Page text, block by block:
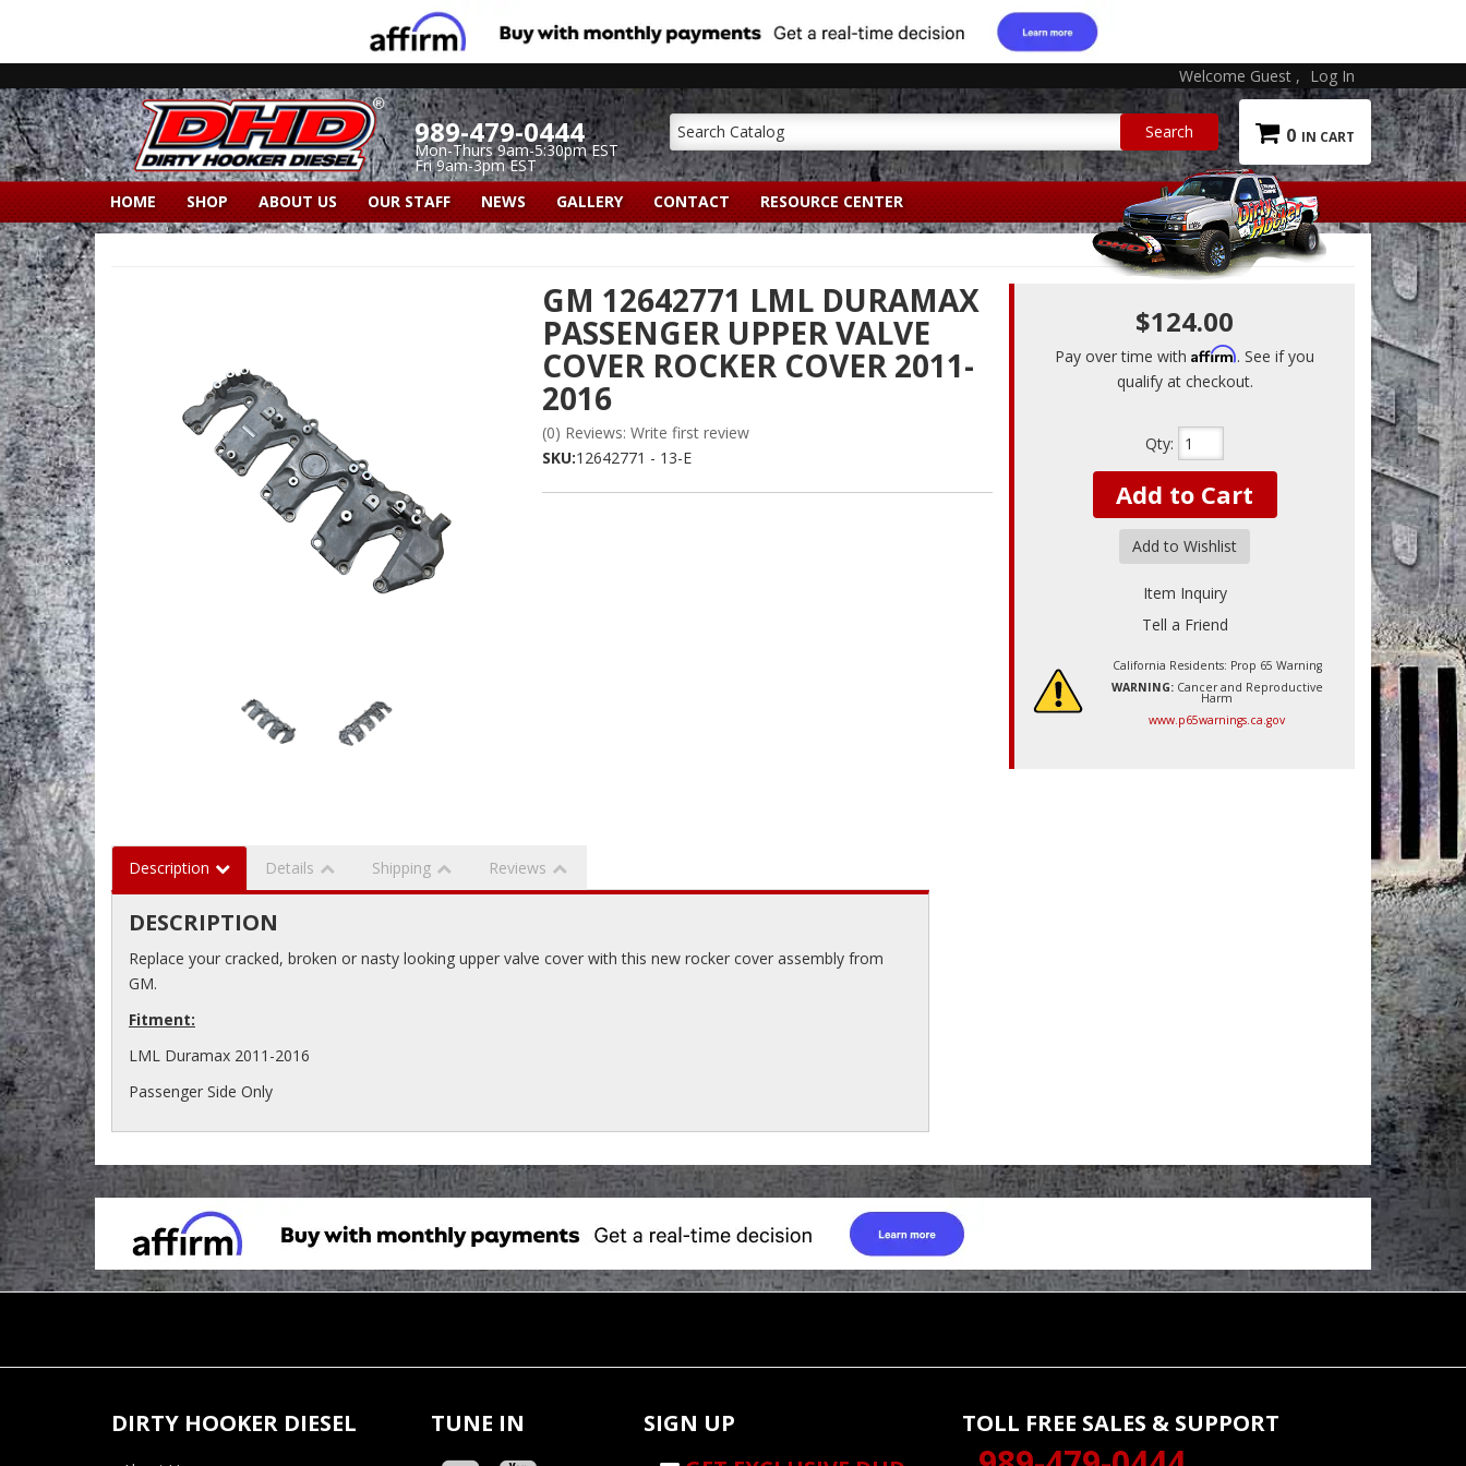
Welcome Guest Log In
989-479-0444
Mon-Thurs 9am-5:30pm EST
Fri 9am-3pm EST
0
HOME SHOP ABOUT US OUR STAFF NEWS GALLERY CONTACT RESOURCE CENTER
GM 12642771 LML DURAMAX
PASSENGER UPPER VALVE
COVER ROCKER COVER 2011-
2016
(0) Reviews: Write first review
SKU:12642771 - 13-E
$124.00
Pay over time withAffirm. See if you
qualify at checkout.
Qty:
Add to Cart
Add to Wishlist
Item Inquiry
Tell a Friend
California Residents: Prop 65 Warning
WARNING:Cancer and Reproductive
Harm
www.p65warnings.ca.gov
Description Details Shipping Reviews
DESCRIPTION
Replace your cracked, broken or nasty looking upper valve cover with this new rocker cover assembly from
GM.
Fitment:
LML Duramax 2011-2016
Passenger Side Only
DIRTY HOOKER DIESEL TUNE IN
SIGN UP
TOLL FREE SALES & SUPPORT